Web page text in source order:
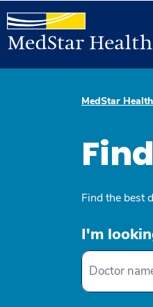
MedStar Health
Find the best
I'm